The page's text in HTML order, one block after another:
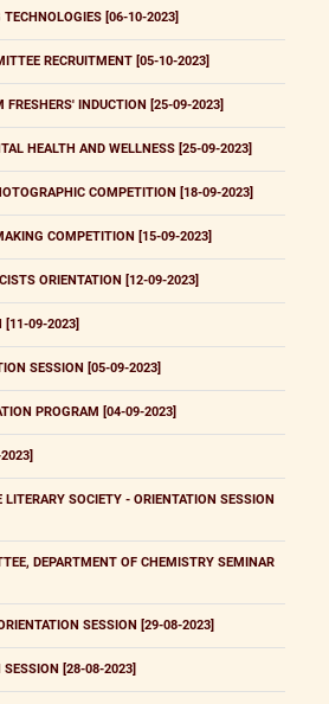
TECHNOLOGIES [06-10-2023]
RECRUITMENT [05-10-2023]
FRESHERS' INDUCTION [25-09-2023]
HEALTH AND WELLNESS [25-09-2023]
COMPETITION [18-09-2023]
COMPETITION [15-09-2023]
ORIENTATION [12-09-2023]
[11-09-2023]
SESSION [05-09-2023]
PROGRAM [04-09-2023]
LITERARY SOCIETY - ORIENTATION SESSION
DEPARTMENT OF CHEMISTRY SEMINAR
SESSION [29-08-2023]
SESSION [28-08-2023]